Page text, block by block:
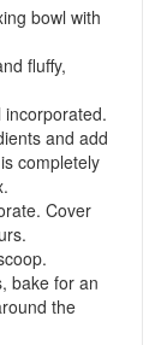
bowl with
fluffy,
and add
completely
Cover
bake for an
the